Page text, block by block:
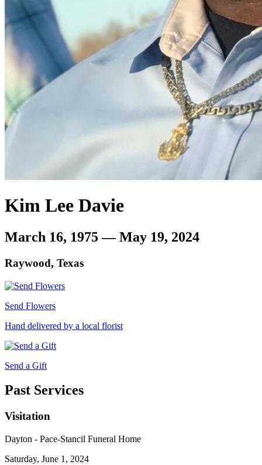
Kim Lee Davie
March 16, 1975 — May 19, 2024
Raywood, Texas
Send Flowers
Hand delivered by a local florist
Send a Gift
Past Services
Visitation
Dayton - Pace-Stancil Funeral Home
Saturday, June 1, 2024